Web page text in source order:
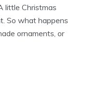
little Christmas
So what happens
ornaments, or